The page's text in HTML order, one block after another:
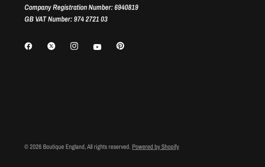
Company Registration Number: 6940819
GB VAT Number: 974 2721 03
© 2026 Boutique England, All rights reserved. Powered by Shopify